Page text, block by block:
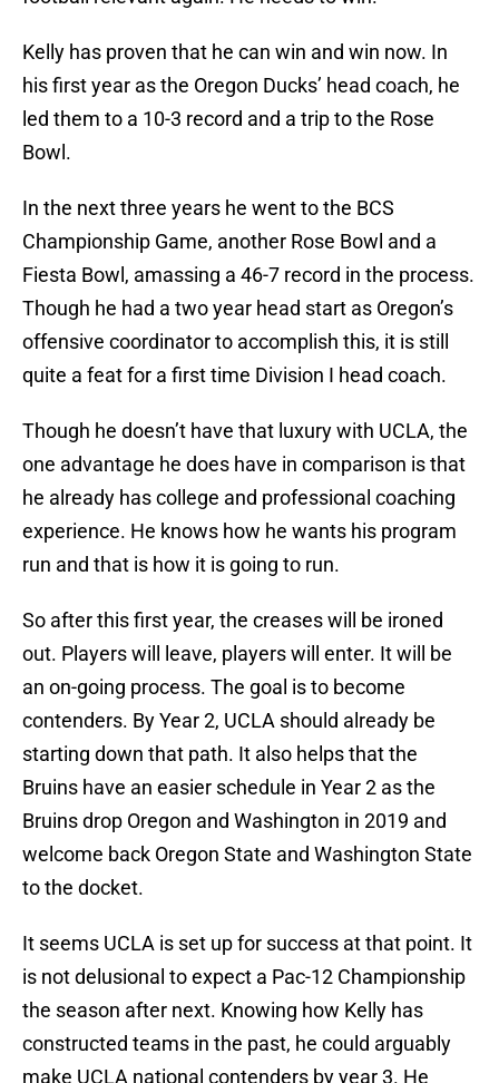
Kelly has proven that he can win and win now. In
his first year as the Oregon Ducks’ head coach, he
led them to a 10-3 record and a trip to the Rose
Bowl.
In the next three years he went to the BCS
Championship Game, another Rose Bowl and a
Fiesta Bowl, amassing a 46-7 record in the process.
Though he had a two year head start as Oregon’s
offensive coordinator to accomplish this, it is still
quite a feat for a first time Division I head coach.
Though he doesn’t have that luxury with UCLA, the
one advantage he does have in comparison is that
he already has college and professional coaching
experience. He knows how he wants his program
run and that is how it is going to run.
So after this first year, the creases will be ironed
out. Players will leave, players will enter. It will be
an on-going process. The goal is to become
contenders. By Year 2, UCLA should already be
starting down that path. It also helps that the
Bruins have an easier schedule in Year 2 as the
Bruins drop Oregon and Washington in 2019 and
welcome back Oregon State and Washington State
to the docket.
It seems UCLA is set up for success at that point. It
is not delusional to expect a Pac-12 Championship
the season after next. Knowing how Kelly has
constructed teams in the past, he could arguably
make UCLA national contenders by year 3. He